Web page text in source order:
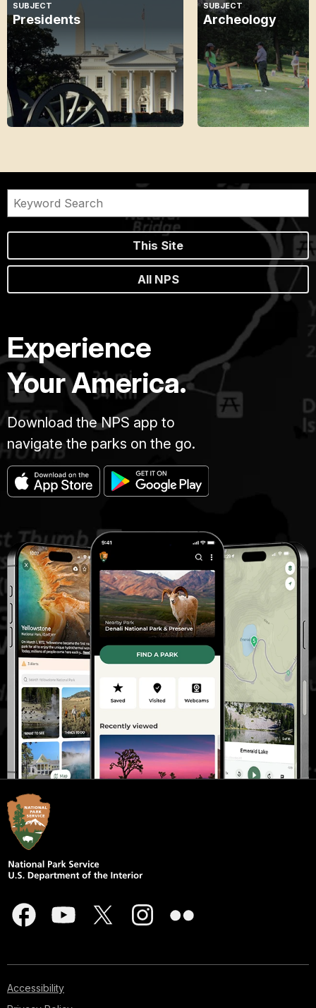
SUBJECT
Presidents
SUBJECT
Archeology
This Site
All NPS
Experience
Your America.
Download the NPS app to
navigate the parks on the go.
Accessibility